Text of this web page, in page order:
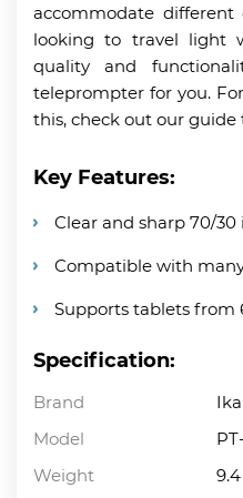
accommodate different
looking to travel light
quality and
teleprompter for you.
this, check out our guide
Key Features:
Clear and sharp 70/
Compatible with
Supports tablets from
Specification:
Brand
Model
Weight